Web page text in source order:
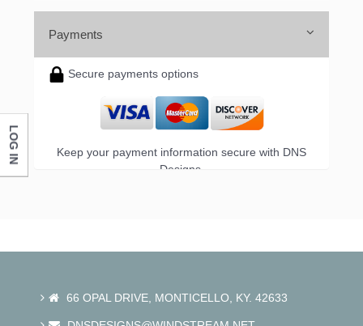
Payments
Secure payments options
Keep your payment information secure with DNS
Designs.
66 OPAL DRIVE, MONTICELLO, KY. 42633
LOG IN